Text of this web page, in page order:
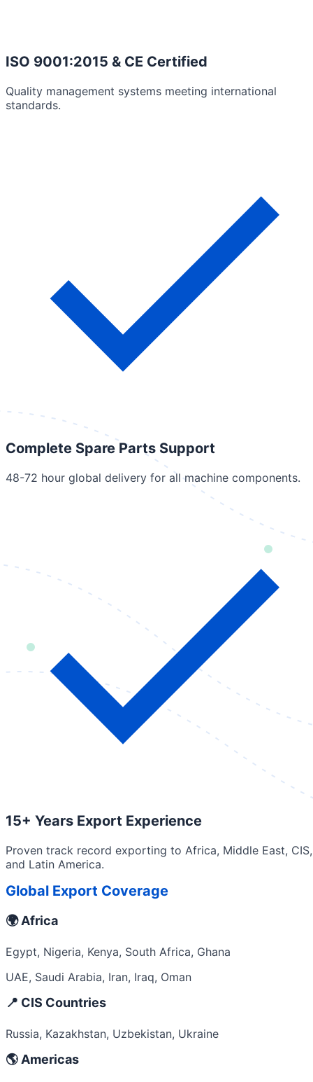
ISO 9001:2015 & CE Certified
Quality management systems meeting international
standards.
Complete Spare Parts Support
48-72 hour global delivery for all machine components.
15+ Years Export Experience
Proven track record exporting to Africa, Middle East, CIS,
and Latin America.
Global Export Coverage
🌍 Africa
Egypt, Nigeria, Kenya, South Africa, Ghana
UAE, Saudi Arabia, Iran, Iraq, Oman
📍 CIS Countries
Russia, Kazakhstan, Uzbekistan, Ukraine
🌎 Americas